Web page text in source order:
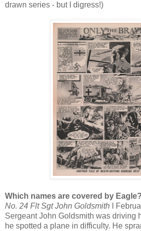
drawn series - but I digress!)
Which names are covered by Eagle?
No. 24 Flt Sgt John Goldsmith I
Sergeant John Goldsmith was driving
he spotted a plane in difficulty. He